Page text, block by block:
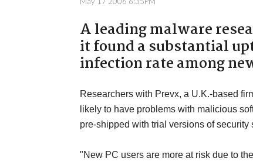
A leading malware
it found a substantial
infection rate among
Researchers with Prevx, a U.K.-based
likely to have problems with malicious
pre-shipped with trial versions of security
"New PC users are more at risk due to